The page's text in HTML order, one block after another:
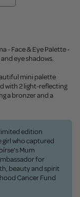
- Face & Eye Palette -
eye shadows.
mini palette
with 2 light-reflecting
a bronzer and a
edition
girl who captured
Mum
for
beauty and spirit
Cancer Fund